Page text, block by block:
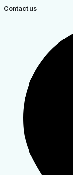
Contact us